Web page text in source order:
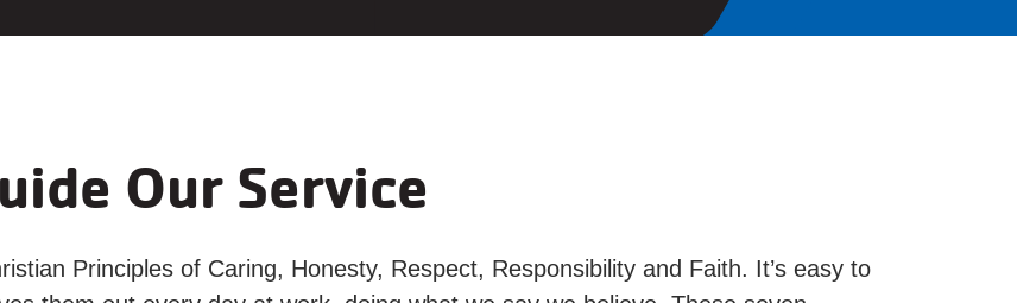
Our Service
Principles of Caring, Honesty, Respect, Responsibility and Faith. It’s easy to